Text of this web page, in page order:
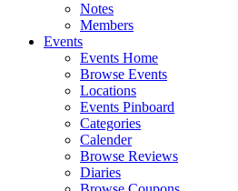
Notes
Members
Events
Events Home
Browse Events
Locations
Events Pinboard
Categories
Calender
Browse Reviews
Diaries